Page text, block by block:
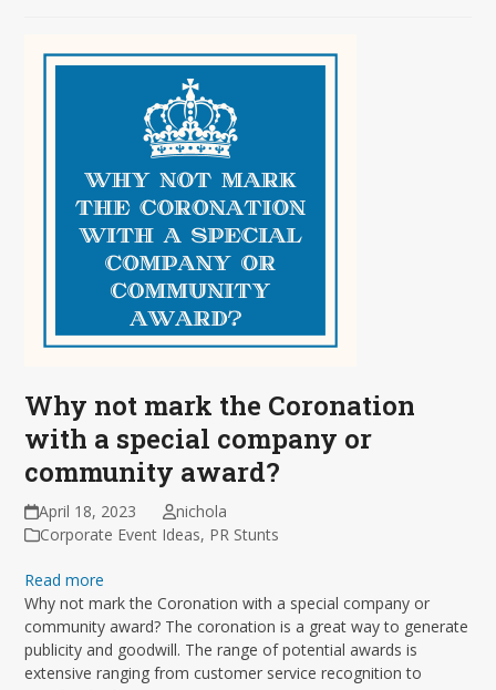
Why not mark the Coronation
with a special company or
community award?
April 18, 2023
nichola
Corporate Event Ideas, PR Stunts
Read more
Why not mark the Coronation with a special company or
community award? The coronation is a great way to generate
publicity and goodwill. The range of potential awards is
extensive ranging from customer service recognition to